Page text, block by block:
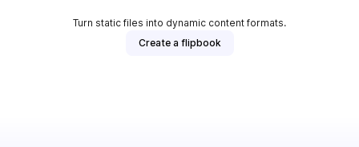
Turn static files into dynamic content formats.
Create a flipbook